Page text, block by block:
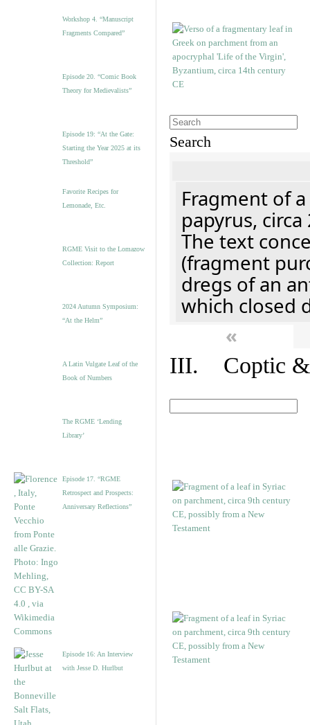
Workshop 4. “Manuscript
Fragments Compared”
Episode 20. “Comic Book
Theory for Medievalists”
Episode 19: “At the Gate:
Starting the Year 2025 at its
Threshold”
Favorite Recipes for
Lemonade, Etc.
RGME Visit to the Lomazow
Collection: Report
2024 Autumn Symposium:
“At the Helm”
A Latin Vulgate Leaf of the
Book of Numbers
The RGME ‘Lending
Library’
Episode 17. “RGME
Retrospect and Prospects:
Anniversary Reflections”
Episode 16: An Interview
with Jesse D. Hurlbut
Search
Fragment of
papyrus, circa
The text
(fragment
dregs of an
which closed
«
III. Coptic &